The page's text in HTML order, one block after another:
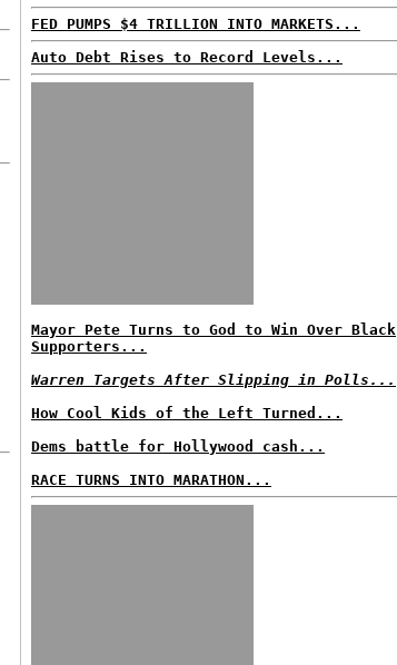
FED PUMPS $4 TRILLION INTO MARKETS...
Auto Debt Rises to Record Levels...
Mayor Pete Turns to God to Win Over Black
Supporters...
Warren Targets After Slipping in Polls...
How Cool Kids of the Left Turned...
Dems battle for Hollywood cash...
RACE TURNS INTO MARATHON...